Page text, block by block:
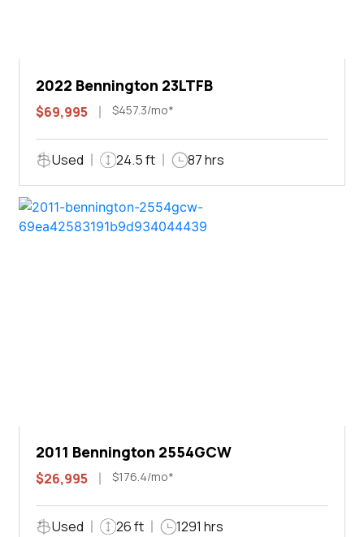
2022 Bennington 23LTFB
$69,995 $457.3/mo*
Used 24.5 ft 87 hrs
2011 Bennington 2554GCW
$26,995 $176.4/mo*
Used 26 ft 1291 hrs